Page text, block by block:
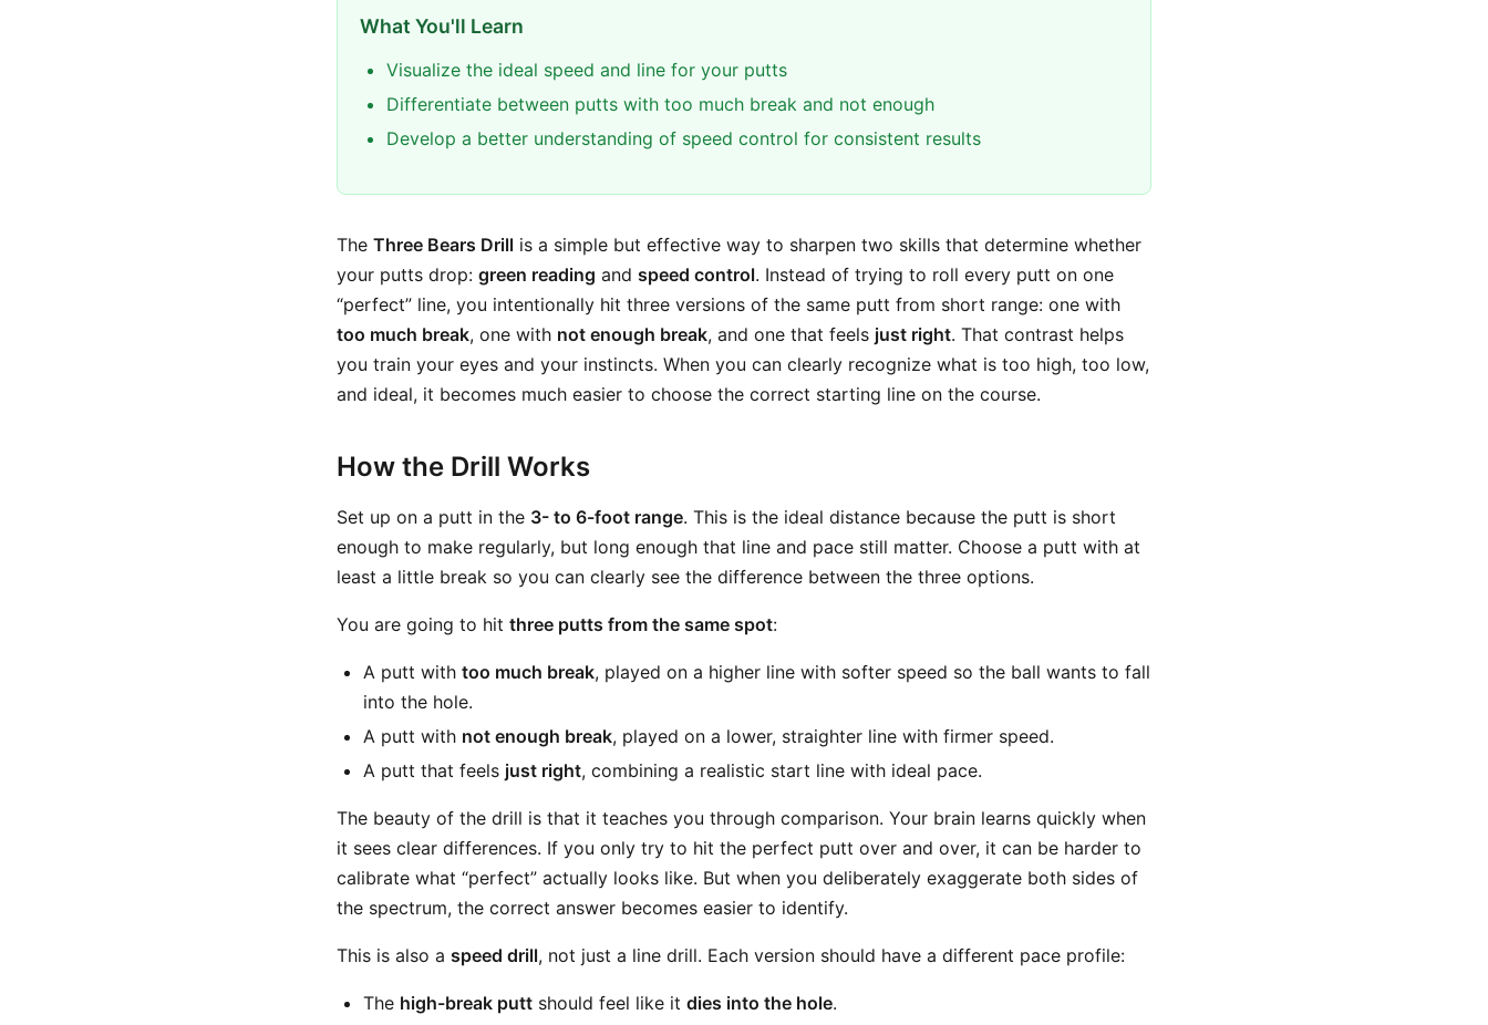
What You'll Learn
Visualize the ideal speed and line for your putts
Differentiate between putts with too much break and not enough
Develop a better understanding of speed control for consistent results
The Three Bears Drill is a simple but effective way to sharpen two skills that determine whether
your putts drop: green reading and speed control. Instead of trying to roll every putt on one
“perfect” line, you intentionally hit three versions of the same putt from short range: one with
too much break, one with not enough break, and one that feels just right. That contrast helps
you train your eyes and your instincts. When you can clearly recognize what is too high, too low,
and ideal, it becomes much easier to choose the correct starting line on the course.
How the Drill Works
Set up on a putt in the 3- to 6-foot range. This is the ideal distance because the putt is short
enough to make regularly, but long enough that line and pace still matter. Choose a putt with at
least a little break so you can clearly see the difference between the three options.
You are going to hit three putts from the same spot:
A putt with too much break, played on a higher line with softer speed so the ball wants to fall
into the hole.
A putt with not enough break, played on a lower, straighter line with firmer speed.
A putt that feels just right, combining a realistic start line with ideal pace.
The beauty of the drill is that it teaches you through comparison. Your brain learns quickly when
it sees clear differences. If you only try to hit the perfect putt over and over, it can be harder to
calibrate what “perfect” actually looks like. But when you deliberately exaggerate both sides of
the spectrum, the correct answer becomes easier to identify.
This is also a speed drill, not just a line drill. Each version should have a different pace profile:
The high-break putt should feel like it dies into the hole.